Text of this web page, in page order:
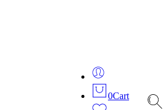
0Cart